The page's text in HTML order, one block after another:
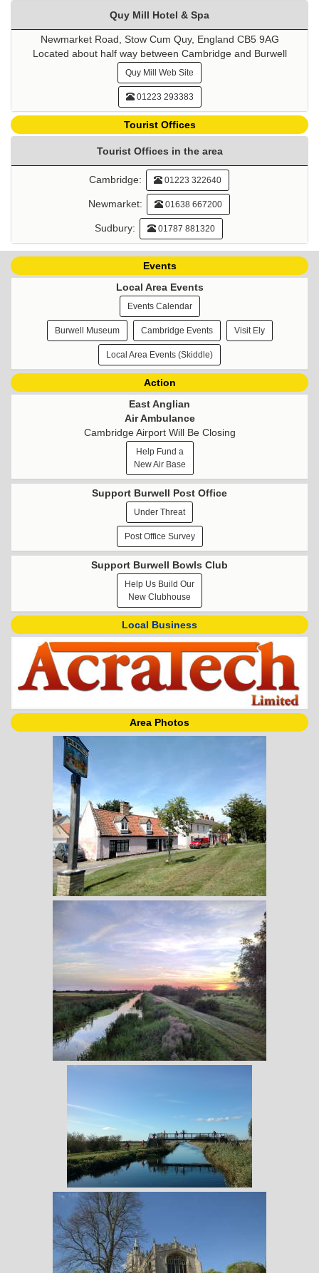
Quy Mill Hotel & Spa
Newmarket Road, Stow Cum Quy, England CB5 9AG
Located about half way between Cambridge and Burwell
Quy Mill Web Site
01223 293383
Tourist Offices
Tourist Offices in the area
Cambridge: 01223 322640
Newmarket: 01638 667200
Sudbury: 01787 881320
Events
Local Area Events
Events Calendar
Burwell Museum Cambridge Events Visit Ely
Local Area Events (Skiddle)
Action
East Anglian
Air Ambulance
Cambridge Airport Will Be Closing
Help Fund a
New Air Base
Support Burwell Post Office
Under Threat
Post Office Survey
Support Burwell Bowls Club
Help Us Build Our
New Clubhouse
Local Business
Area Photos